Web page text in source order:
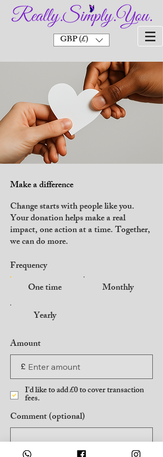
GBP (£)
Make a difference
Change starts with people like you.
Your donation helps make a real
impact, one action at a time. Together,
we can do more.
Frequency
One time
Monthly
Yearly
Amount
£
Comment (optional)
I'd like to add £0 to cover transaction
fees.